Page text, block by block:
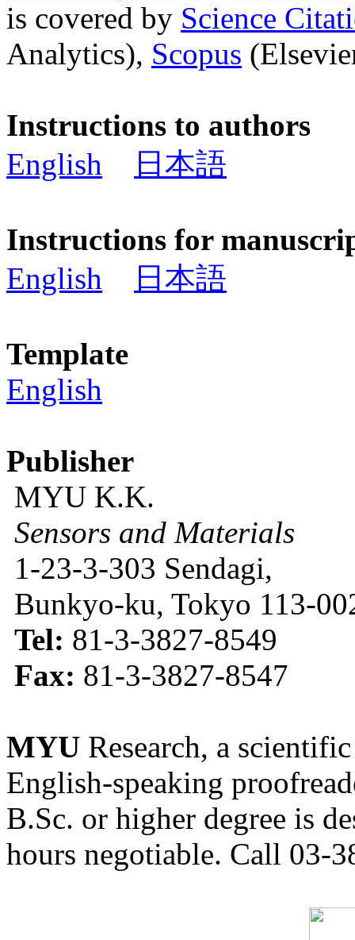
is covered by Science
Analytics), Scopus
Instructions to authors
English
日本語
Instructions for
English
日本語
Template
English
Publisher
MYU K.K.
Sensors and Materials
1-23-3-303 Sendagi,
Bunkyo-ku, Tokyo 113-
Tel: 81-3-3827-8549
Fax: 81-3-3827-8547
MYU Research, a
English-speaking
B.Sc. or higher degree is
hours negotiable. Call 03-